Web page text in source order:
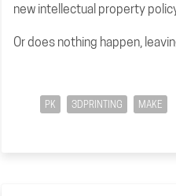
new intellectual property
Or does nothing happen,
PK 3DPRINTING MAKE